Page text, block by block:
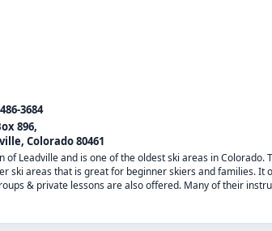
3684
896,
Colorado 80461
Leadville and is one of the oldest ski areas in
ski areas that is great for beginner skiers and families.
& private lessons are also offered. Many of their